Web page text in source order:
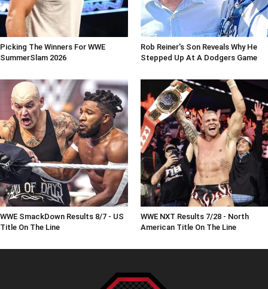
Picking The Winners For WWE
SummerSlam 2026
Rob Reiner's Son Reveals Why He
Stepped Up At A Dodgers Game
WWE SmackDown Results 8/7 - US
Title On The Line
WWE NXT Results 7/28 - North
American Title On The Line